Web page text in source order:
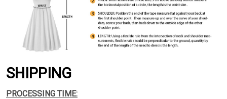
SHIPPING
PROCESSING TIME: